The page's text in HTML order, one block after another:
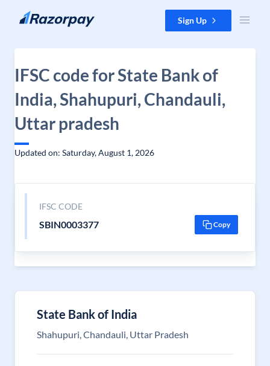
Skip to content Sign Up
IFSC code for State Bank of
India, Shahupuri, Chandauli,
Uttar pradesh
Updated on: Saturday, August 1, 2026
IFSC CODE
SBIN0003377 Copy
State Bank of India
Shahupuri, Chandauli, Uttar Pradesh